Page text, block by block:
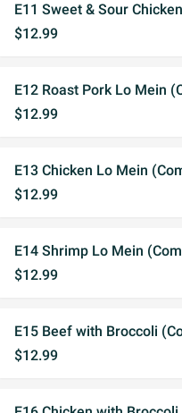
E11 Sweet & Sour
$12.99
E12 Roast Pork Lo Mein
$12.99
E13 Chicken Lo Mein
$12.99
E14 Shrimp Lo Mein
$12.99
E15 Beef with Broccoli
$12.99